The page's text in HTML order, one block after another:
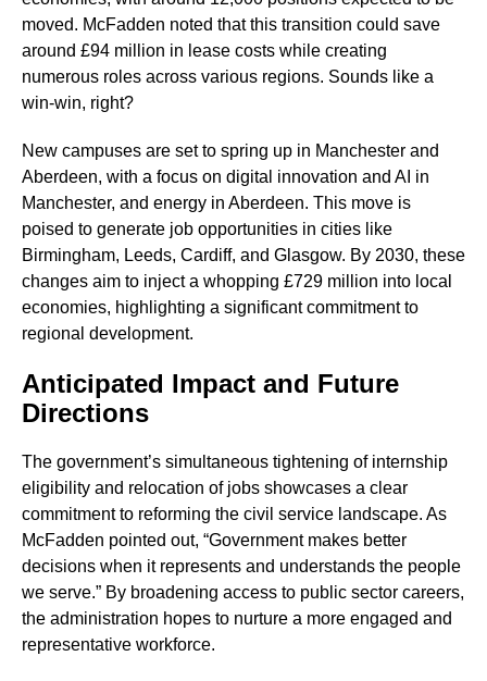
moved. McFadden noted that this transition could save
around £94 million in lease costs while creating
numerous roles across various regions. Sounds like a
win-win, right?
New campuses are set to spring up in Manchester and
Aberdeen, with a focus on digital innovation and AI in
Manchester, and energy in Aberdeen. This move is
poised to generate job opportunities in cities like
Birmingham, Leeds, Cardiff, and Glasgow. By 2030, these
changes aim to inject a whopping £729 million into local
economies, highlighting a significant commitment to
regional development.
Anticipated Impact and Future
Directions
The government’s simultaneous tightening of internship
eligibility and relocation of jobs showcases a clear
commitment to reforming the civil service landscape. As
McFadden pointed out, “Government makes better
decisions when it represents and understands the people
we serve.” By broadening access to public sector careers,
the administration hopes to nurture a more engaged and
representative workforce.